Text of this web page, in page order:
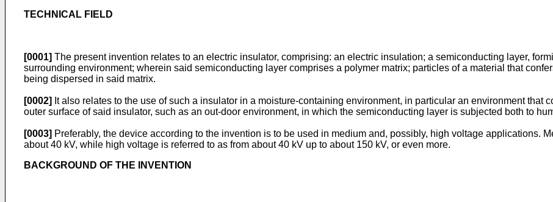
TECHNICAL FIELD
[0001] The present invention relates to an electric insulator, comprising: an electric insulation; a semiconducting layer,
surrounding environment; wherein said semiconducting layer comprises a polymer matrix; particles of a material that
being dispersed in said matrix.
[0002] It also relates to the use of such a insulator in a moisture-containing environment, in particular an environment that
outer surface of said insulator, such as an out-door environment, in which the semiconducting layer is subjected both to
[0003] Preferably, the device according to the invention is to be used in medium and, possibly, high voltage applications.
about 40 kV, while high voltage is referred to as from about 40 kV up to about 150 kV, or even more.
BACKGROUND OF THE INVENTION